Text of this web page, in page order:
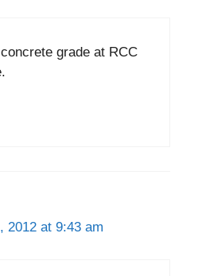
grade at RCC
2012 at 9:43 am